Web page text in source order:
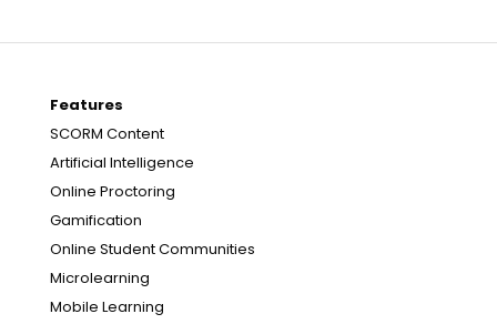
Features
SCORM Content
Artificial Intelligence
Online Proctoring
Gamification
Online Student Communities
Microlearning
Mobile Learning